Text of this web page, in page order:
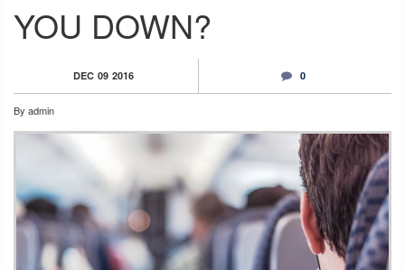
YOU DOWN?
DEC 09 2016 0
By admin